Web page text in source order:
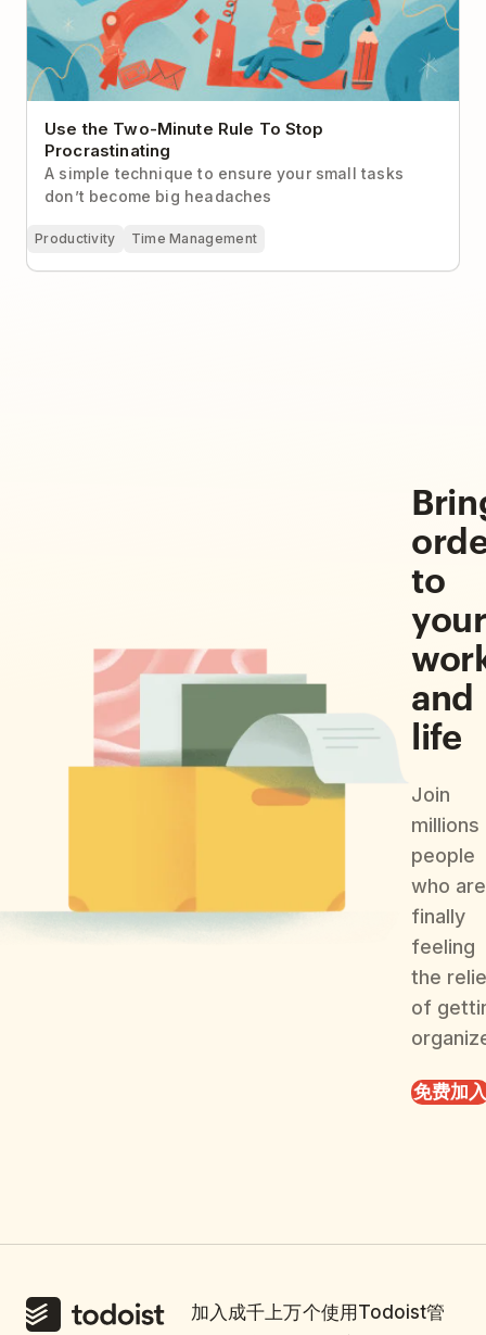
Use the Two-Minute Rule To Stop
Procrastinating
A simple technique to ensure your small tasks
don’t become big headaches
Productivity Time Management
to
your
and
life
Join
people
who are
finally
feeling
the
of
免费加
加入成千上万个使用Todoist管